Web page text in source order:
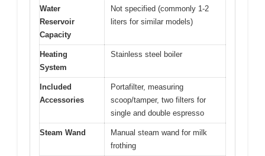
Water
Reservoir
Capacity
Not specified (commonly 1-2
liters for similar models)
Heating
System
Stainless steel boiler
Included
Accessories
Portafilter, measuring
scoop/tamper, two filters for
single and double espresso
Steam Wand
Manual steam wand for milk
frothing